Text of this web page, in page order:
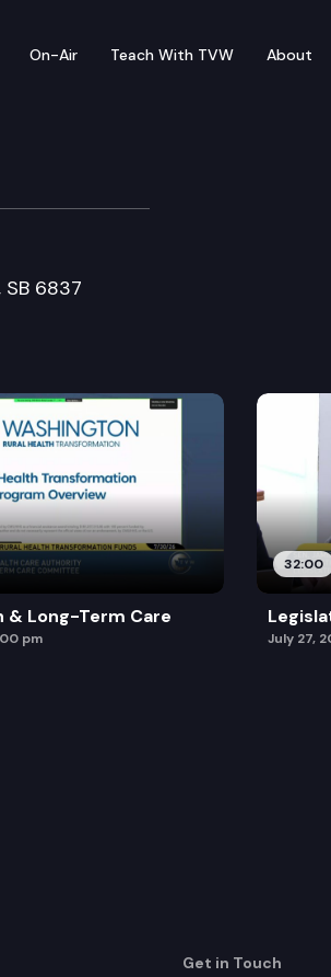
On-Air Teach With TVW About
SB 6837
& Long-Term Care
pm
32:00
July 27,
Get in Touch